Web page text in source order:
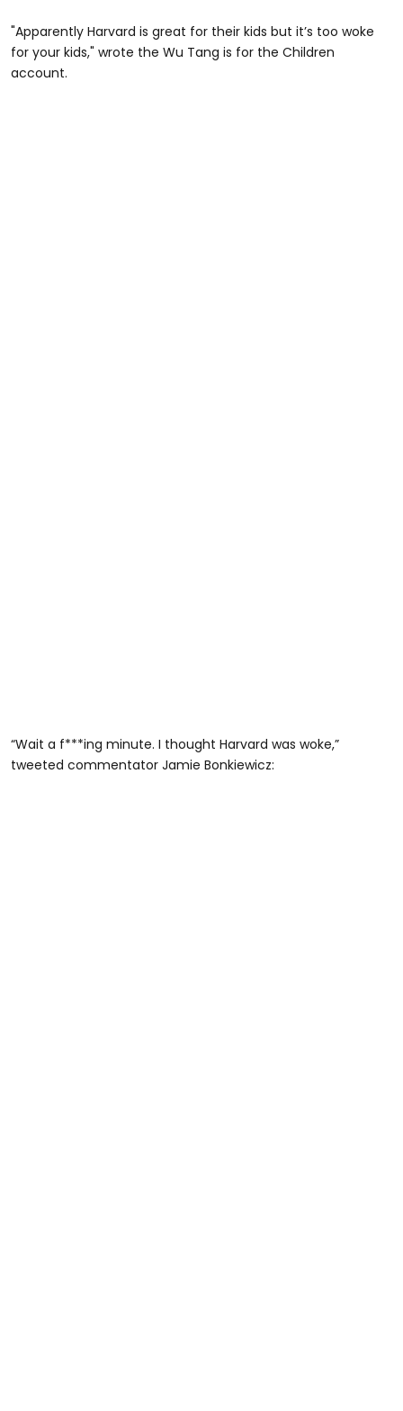
"Apparently Harvard is great for their kids but it’s too woke
for your kids," wrote the Wu Tang is for the Children
account.
“Wait a f***ing minute. I thought Harvard was woke,”
tweeted commentator Jamie Bonkiewicz: